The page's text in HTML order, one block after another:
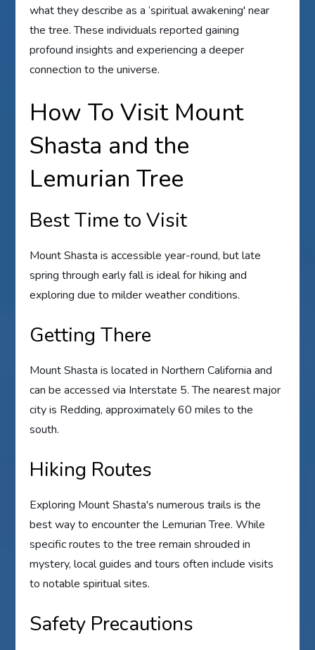
what they describe as a ‘spiritual awakening' near
the tree. These individuals reported gaining
profound insights and experiencing a deeper
connection to the universe.
How To Visit Mount
Shasta and the
Lemurian Tree
Best Time to Visit
Mount Shasta is accessible year-round, but late
spring through early fall is ideal for hiking and
exploring due to milder weather conditions.
Getting There
Mount Shasta is located in Northern California and
can be accessed via Interstate 5. The nearest major
city is Redding, approximately 60 miles to the
south.
Hiking Routes
Exploring Mount Shasta's numerous trails is the
best way to encounter the Lemurian Tree. While
specific routes to the tree remain shrouded in
mystery, local guides and tours often include visits
to notable spiritual sites.
Safety Precautions